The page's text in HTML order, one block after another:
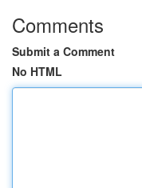
Comments
Submit a Comment
No HTML